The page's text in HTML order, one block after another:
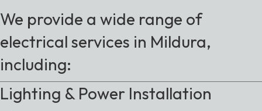
We provide a wide range of
electrical services in Mildura,
including:
Lighting & Power Installation